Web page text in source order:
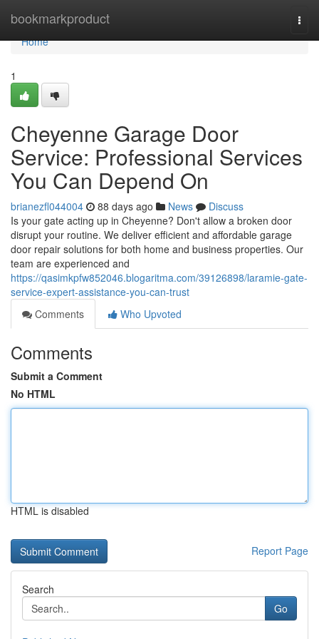
bookmarkproduct
Home
Home
1
Cheyenne Garage Door
Service: Professional Services
You Can Depend On
brianezfl044004 88 days ago News
Discuss
Is your gate acting up in Cheyenne? Don't allow a broken door
disrupt your routine. We deliver efficient and affordable garage
door repair solutions for both home and business properties. Our
team are experienced and
https://qasimkpfw852046.blogaritma.com/39126898/laramie-gate-
service-expert-assistance-you-can-trust
Comments
Who Upvoted
Comments
Submit a Comment
No HTML
HTML is disabled
Report Page
Search
Go